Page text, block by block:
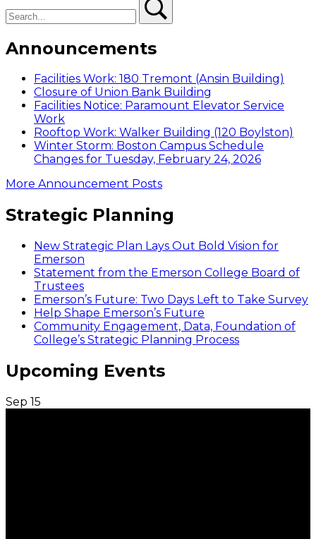
Announcements
Facilities Work: 180 Tremont (Ansin Building)
Closure of Union Bank Building
Facilities Notice: Paramount Elevator Service
Work
Rooftop Work: Walker Building (120 Boylston)
Winter Storm: Boston Campus Schedule
Changes for Tuesday, February 24, 2026
More Announcement Posts
Strategic Planning
New Strategic Plan Lays Out Bold Vision for
Emerson
Statement from the Emerson College Board of
Trustees
Emerson’s Future: Two Days Left to Take Survey
Help Shape Emerson’s Future
Community Engagement, Data, Foundation of
College’s Strategic Planning Process
Upcoming Events
Sep 15